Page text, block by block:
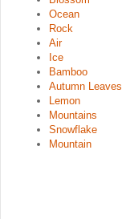
Ocean
Rock
Air
Ice
Bamboo
Autumn Leaves
Lemon
Mountains
Snowflake
Mountain